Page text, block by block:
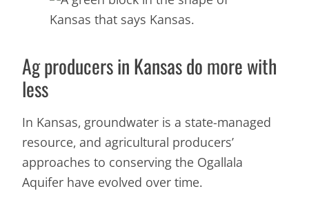
Ag producers in Kansas do more with
less
In Kansas, groundwater is a state-managed
resource, and agricultural producers’
approaches to conserving the Ogallala
Aquifer have evolved over time.